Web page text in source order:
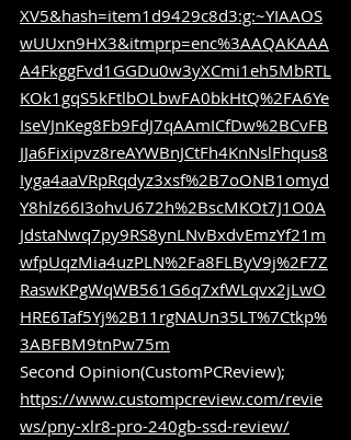
XV5&hash=item1d9429c8d3:g:~YIAAOS
wUUxn9HX3&itmprp=enc%3AAQAKAAA
A4FkggFvd1GGDu0w3yXCmi1eh5MbRTL
KOk1gqS5kFtlbOLbwFA0bkHtQ%2FA6Ye
IseVJnKeg8Fb9FdJ7qAAmICfDw%2BCvFB
JJa6Fixipvz8reAYWBnJCtFh4KnNslFhqus8
Iyga4aaVRpRqdyz3xsf%2B7oONB1omyd
Y8hlz66I3ohvU672h%2BscMKOt7J1O0A
JdstaNwq7py9RS8ynLNvBxdvEmzYf21m
wfpUqzMia4uzPLN%2Fa8FLByV9j%2F7Z
RaswKPgWqWB561G6q7xfWLqvx2jLwO
HRE6Taf5Yj%2B11rgNAUn35LT%7Ctkp%
3ABFBM9tnPw75m
Second Opinion(CustomPCReview);
https://www.custompcreview.com/revie
ws/pny-xlr8-pro-240gb-ssd-review/